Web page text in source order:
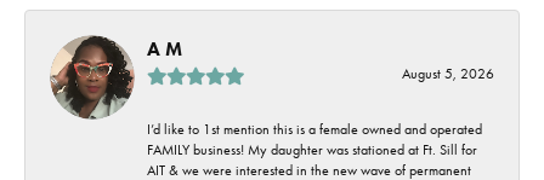
A M
August 5, 2026
I’d like to 1st mention this is a female owned and operated
FAMILY business! My daughter was stationed at Ft. Sill for
AIT & we were interested in the new wave of permanent